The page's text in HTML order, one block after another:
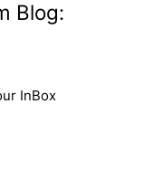
Blog:
InBox